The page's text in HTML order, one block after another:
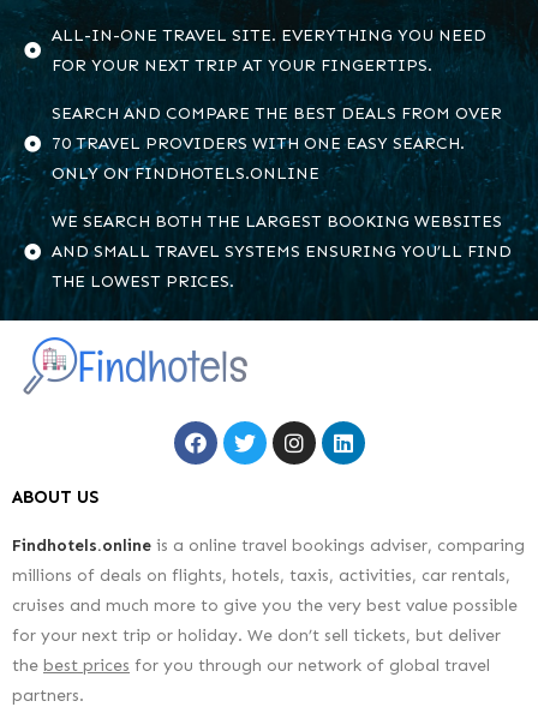
ALL-IN-ONE TRAVEL SITE. EVERYTHING YOU NEED
FOR YOUR NEXT TRIP AT YOUR FINGERTIPS.
SEARCH AND COMPARE THE BEST DEALS FROM OVER
70 TRAVEL PROVIDERS WITH ONE EASY SEARCH.
ONLY ON FINDHOTELS.ONLINE
WE SEARCH BOTH THE LARGEST BOOKING WEBSITES
AND SMALL TRAVEL SYSTEMS ENSURING YOU’LL FIND
THE LOWEST PRICES.
ABOUT US
Findhotels.online is a online travel bookings adviser, comparing
millions of deals on flights, hotels, taxis, activities, car rentals,
cruises and much more to give you the very best value possible
for your next trip or holiday. We don’t sell tickets, but deliver
the best prices for you through our network of global travel
partners.